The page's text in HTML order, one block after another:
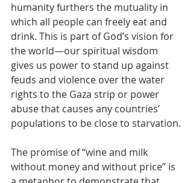
humanity furthers the mutuality in
which all people can freely eat and
drink. This is part of God’s vision for
the world—our spiritual wisdom
gives us power to stand up against
feuds and violence over the water
rights to the Gaza strip or power
abuse that causes any countries’
populations to be close to starvation.
The promise of “wine and milk
without money and without price” is